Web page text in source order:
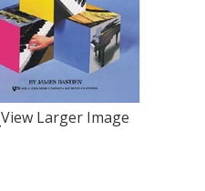
View Larger Image